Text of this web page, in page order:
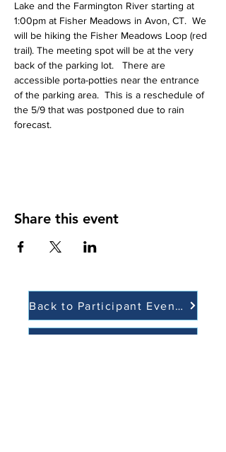
Lake and the Farmington River starting at
1:00pm at Fisher Meadows in Avon, CT.  We
will be hiking the Fisher Meadows Loop (red
trail). The meeting spot will be at the very
back of the parking lot.   There are
accessible porta-potties near the entrance
of the parking area.  This is a reschedule of
the 5/9 that was postponed due to rain
forecast.
Share this event
Back to Participant Events